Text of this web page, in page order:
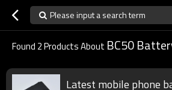
Please input a search term
Found 2Products About BC50
Latest mobile phone